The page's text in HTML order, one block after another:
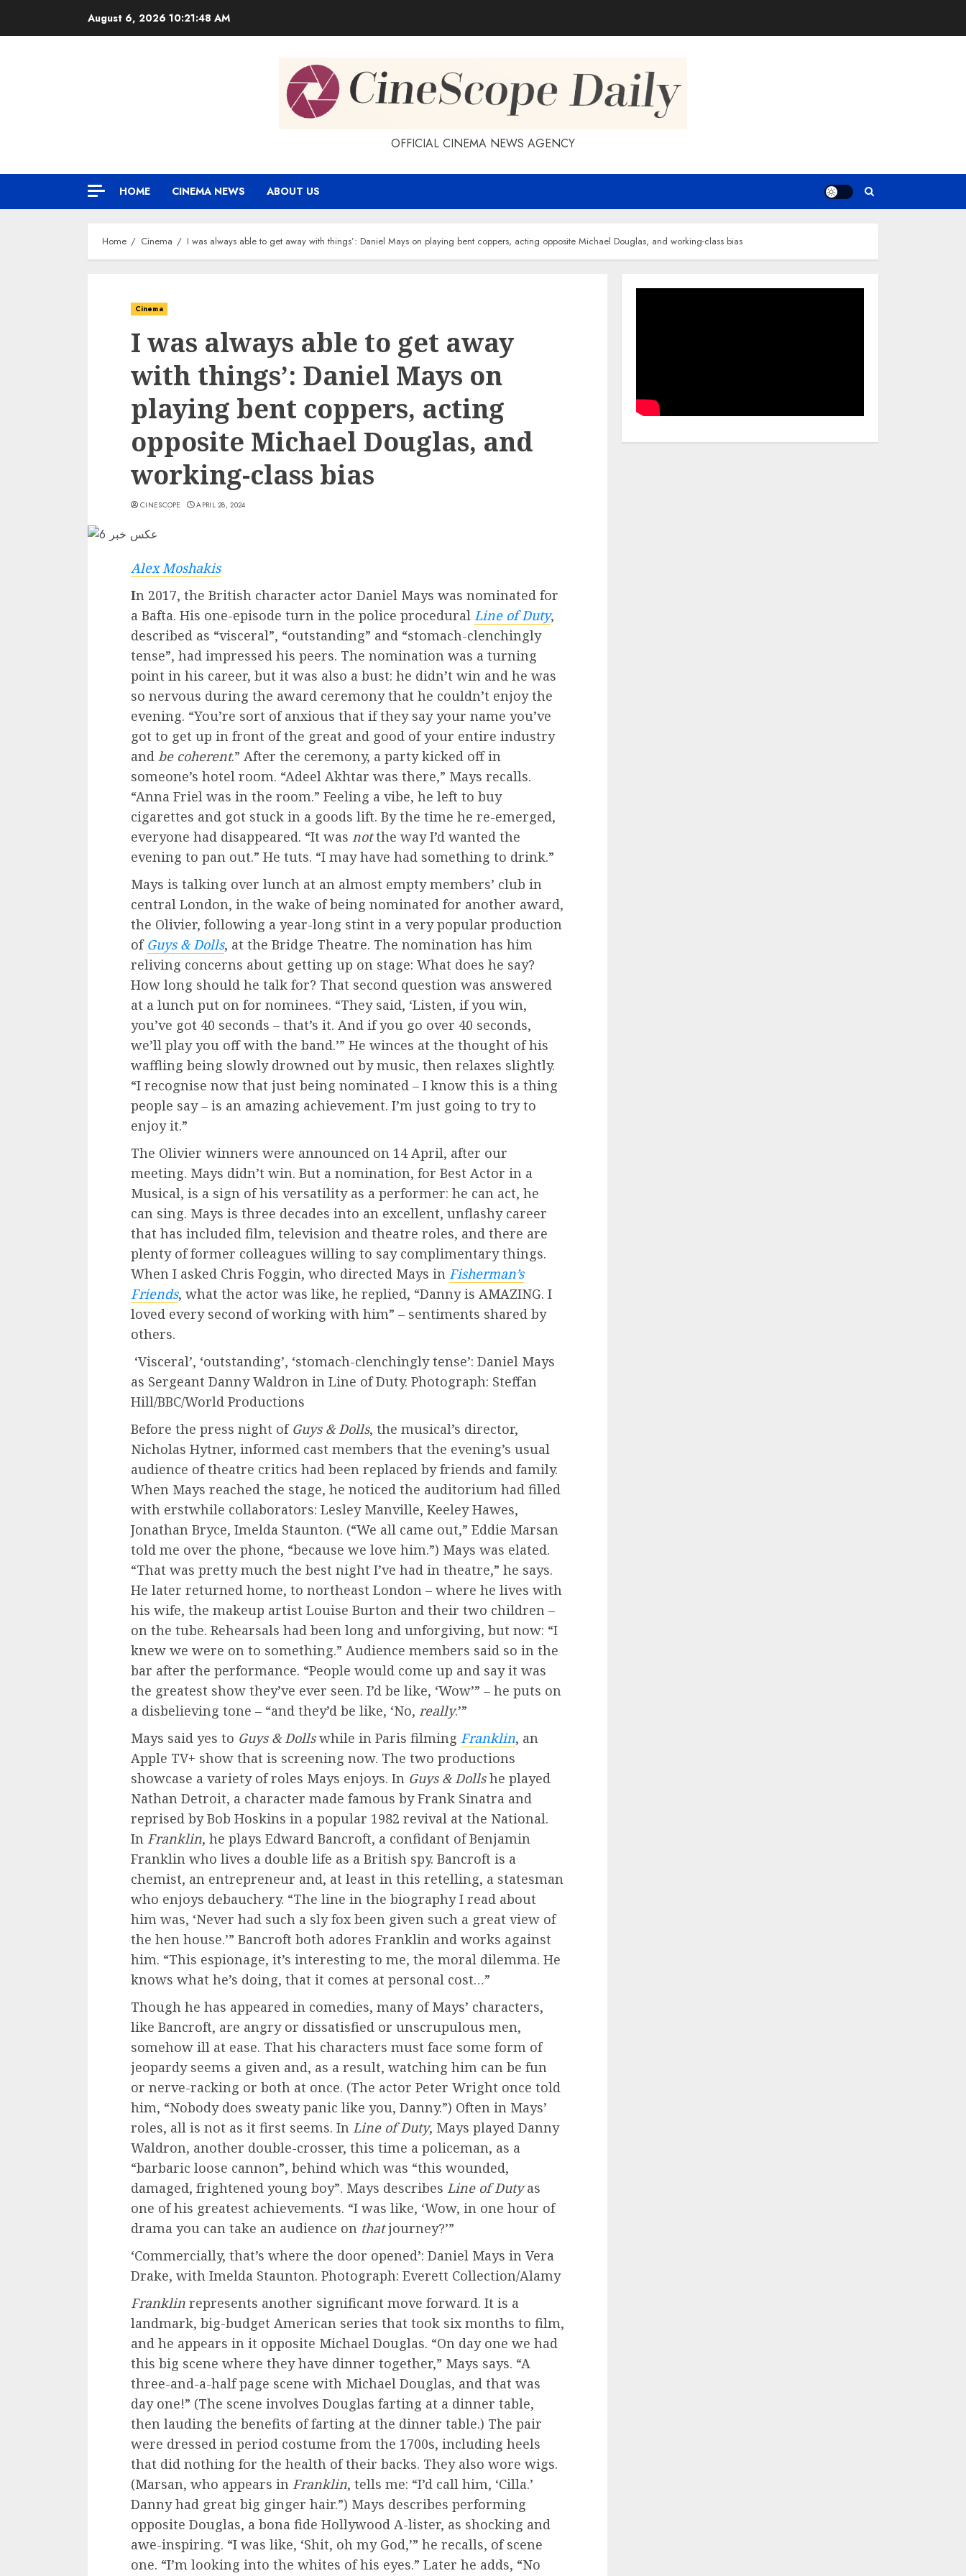
August 6, 2026 10:21:49 AM
OFFICIAL CINEMA NEWS AGENCY
HOME CINEMA NEWS ABOUT US
Home Cinema I was always able to get away with things’: Daniel Mays on playing bent coppers, acting opposite Michael Douglas, and working-class bias
Cinema
I was always able to get away
with things’: Daniel Mays on
playing bent coppers, acting
opposite Michael Douglas, and
working-class bias
CINESCOPE APRIL 28, 2024
Alex Moshakis
In 2017, the British character actor Daniel Mays was nominated for
a Bafta. His one-episode turn in the police procedural Line of Duty,
described as “visceral”, “outstanding” and “stomach-clenchingly
tense”, had impressed his peers. The nomination was a turning
point in his career, but it was also a bust: he didn’t win and he was
so nervous during the award ceremony that he couldn’t enjoy the
evening. “You’re sort of anxious that if they say your name you’ve
got to get up in front of the great and good of your entire industry
and be coherent.” After the ceremony, a party kicked off in
someone’s hotel room. “Adeel Akhtar was there,” Mays recalls.
“Anna Friel was in the room.” Feeling a vibe, he left to buy
cigarettes and got stuck in a goods lift. By the time he re-emerged,
everyone had disappeared. “It was notthe way I’d wanted the
evening to pan out.” He tuts. “I may have had something to drink.”
Mays is talking over lunch at an almost empty members’ club in
central London, in the wake of being nominated for another award,
the Olivier, following a year-long stint in a very popular production
of Guys & Dolls, at the Bridge Theatre. The nomination has him
reliving concerns about getting up on stage: What does he say?
How long should he talk for? That second question was answered
at a lunch put on for nominees. “They said, ‘Listen, if you win,
you’ve got 40 seconds – that’s it. And if you go over 40 seconds,
we’ll play you off with the band.’” He winces at the thought of his
waffling being slowly drowned out by music, then relaxes slightly.
“I recognise now that just being nominated – I know this is a thing
people say – is an amazing achievement. I’m just going to try to
enjoy it.”
The Olivier winners were announced on 14 April, after our
meeting. Mays didn’t win. But a nomination, for Best Actor in a
Musical, is a sign of his versatility as a performer: he can act, he
can sing. Mays is three decades into an excellent, unflashy career
that has included film, television and theatre roles, and there are
plenty of former colleagues willing to say complimentary things.
When I asked Chris Foggin, who directed Mays in Fisherman’s
Friends, what the actor was like, he replied, “Danny is AMAZING. I
loved every second of working with him” – sentiments shared by
others.
‘Visceral’, ‘outstanding’, ‘stomach-clenchingly tense’: Daniel Mays
as Sergeant Danny Waldron in Line of Duty. Photograph: Steffan
Hill/BBC/World Productions
Before the press night of Guys & Dolls, the musical’s director,
Nicholas Hytner, informed cast members that the evening’s usual
audience of theatre critics had been replaced by friends and family.
When Mays reached the stage, he noticed the auditorium had filled
with erstwhile collaborators: Lesley Manville, Keeley Hawes,
Jonathan Bryce, Imelda Staunton. (“We all came out,” Eddie Marsan
told me over the phone, “because we love him.”) Mays was elated.
“That was pretty much the best night I’ve had in theatre,” he says.
He later returned home, to northeast London – where he lives with
his wife, the makeup artist Louise Burton and their two children –
on the tube. Rehearsals had been long and unforgiving, but now: “I
knew we were on to something.” Audience members said so in the
bar after the performance. “People would come up and say it was
the greatest show they’ve ever seen. I’d be like, ‘Wow’” – he puts on
a disbelieving tone – “and they’d be like, ‘No, really.’”
Mays said yes to Guys & Dollswhile in Paris filming Franklin, an
Apple TV+ show that is screening now. The two productions
showcase a variety of roles Mays enjoys. In Guys & Dollshe played
Nathan Detroit, a character made famous by Frank Sinatra and
reprised by Bob Hoskins in a popular 1982 revival at the National.
In Franklin, he plays Edward Bancroft, a confidant of Benjamin
Franklin who lives a double life as a British spy. Bancroft is a
chemist, an entrepreneur and, at least in this retelling, a statesman
who enjoys debauchery. “The line in the biography I read about
him was, ‘Never had such a sly fox been given such a great view of
the hen house.’” Bancroft both adores Franklin and works against
him. “This espionage, it’s interesting to me, the moral dilemma. He
knows what he’s doing, that it comes at personal cost…”
Though he has appeared in comedies, many of Mays’ characters,
like Bancroft, are angry or dissatisfied or unscrupulous men,
somehow ill at ease. That his characters must face some form of
jeopardy seems a given and, as a result, watching him can be fun
or nerve-racking or both at once. (The actor Peter Wright once told
him, “Nobody does sweaty panic like you, Danny.”) Often in Mays’
roles, all is not as it first seems. In Line of Duty, Mays played Danny
Waldron, another double-crosser, this time a policeman, as a
“barbaric loose cannon”, behind which was “this wounded,
damaged, frightened young boy”. Mays describes Line of Dutyas
one of his greatest achievements. “I was like, ‘Wow, in one hour of
drama you can take an audience on thatjourney?’”
‘Commercially, that’s where the door opened’: Daniel Mays in Vera
Drake, with Imelda Staunton. Photograph: Everett Collection/Alamy
Franklin represents another significant move forward. It is a
landmark, big-budget American series that took six months to film,
and he appears in it opposite Michael Douglas. “On day one we had
this big scene where they have dinner together,” Mays says. “A
three-and-a-half page scene with Michael Douglas, and that was
day one!” (The scene involves Douglas farting at a dinner table,
then lauding the benefits of farting at the dinner table.) The pair
were dressed in period costume from the 1700s, including heels
that did nothing for the health of their backs. They also wore wigs.
(Marsan, who appears in Franklin, tells me: “I’d call him, ‘Cilla.’
Danny had great big ginger hair.”) Mays describes performing
opposite Douglas, a bona fide Hollywood A-lister, as shocking and
awe-inspiring. “I was like, ‘Shit, oh my God,’” he recalls, of scene
one. “I’m looking into the whites of his eyes.” Later he adds, “No